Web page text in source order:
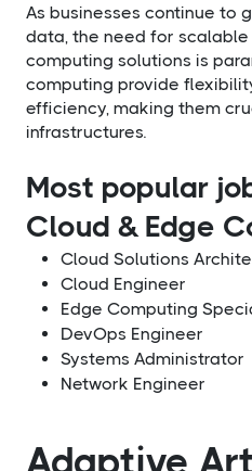
As businesses continue to
data, the need for scalable
computing solutions is
computing provide
efficiency, making them
infrastructures.
Most popular
Cloud & Edge
Cloud Solutions
Cloud Engineer
Edge Computing
DevOps Engineer
Systems Administrator
Network Engineer